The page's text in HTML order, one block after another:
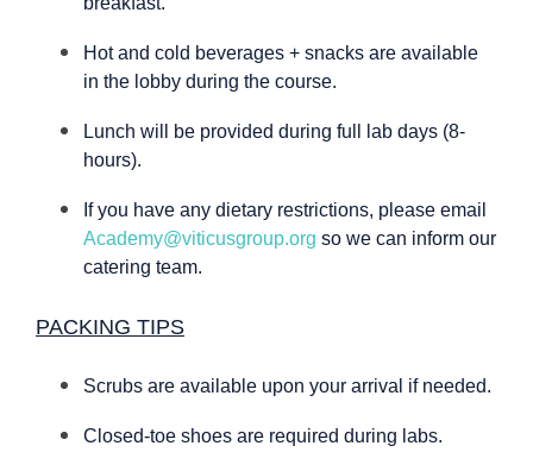
Hot and cold beverages + snacks are available
in the lobby during the course.
Lunch will be provided during full lab days (8-
hours).
If you have any dietary restrictions, please email
Academy@viticusgroup.org so we can inform our
catering team.
PACKING TIPS
Scrubs are available upon your arrival if needed.
Closed-toe shoes are required during labs.